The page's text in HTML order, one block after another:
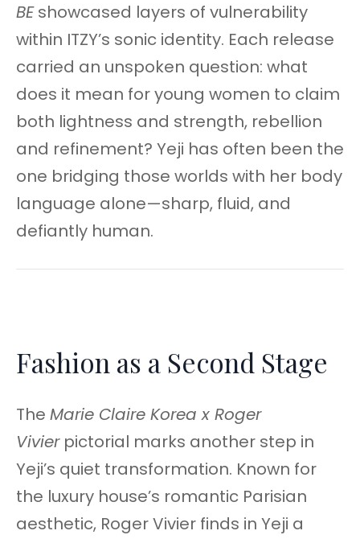
BEshowcased layers of vulnerability
within ITZY’s sonic identity. Each release
carried an unspoken question: what
does it mean for young women to claim
both lightness and strength, rebellion
and refinement? Yeji has often been the
one bridging those worlds with her body
language alone—sharp, fluid, and
defiantly human.
Fashion as a Second Stage
The Marie Claire Korea x Roger
Vivierpictorial marks another step in
Yeji’s quiet transformation. Known for
the luxury house’s romantic Parisian
aesthetic, Roger Vivier finds in Yeji a